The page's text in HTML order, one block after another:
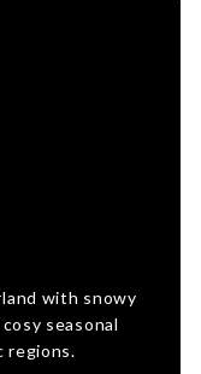
with snowy
seasonal
regions.